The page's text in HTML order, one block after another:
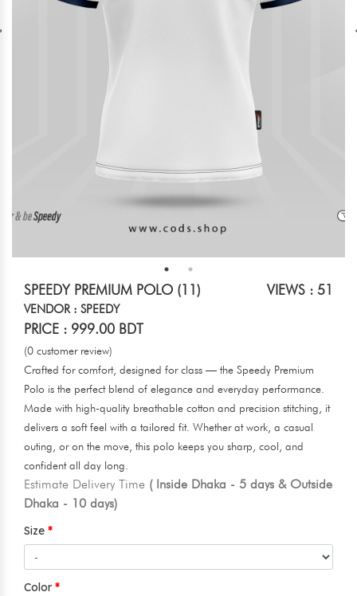
SPEEDY PREMIUM POLO (11) VIEWS : 51
VENDOR : SPEEDY
PRICE : 999.00 BDT
(0 customer review)
Crafted for comfort, designed for class — the Speedy Premium
Polo is the perfect blend of elegance and everyday performance.
Made with high-quality breathable cotton and precision stitching, it
delivers a soft feel with a tailored fit. Whether at work, a casual
outing, or on the move, this polo keeps you sharp, cool, and
confident all day long.
Estimate Delivery Time ( Inside Dhaka - 5 days & Outside
Dhaka - 10 days)
Size
Color